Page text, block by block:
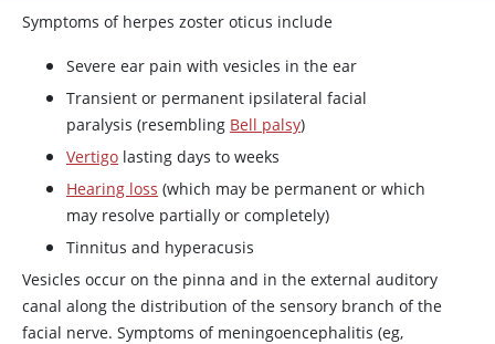
Symptoms of herpes zoster oticus include
Severe ear pain with vesicles in the ear
Transient or permanent ipsilateral facial
paralysis (resembling Bell palsy)
Vertigo lasting days to weeks
Hearing loss (which may be permanent or which
may resolve partially or completely)
Tinnitus and hyperacusis
Vesicles occur on the pinna and in the external auditory
canal along the distribution of the sensory branch of the
facial nerve. Symptoms of meningoencephalitis (eg,